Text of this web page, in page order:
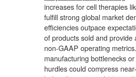
increases for cell therapies
fulfill strong global market
efficiencies outpace
of products sold and provide
non-GAAP operating
manufacturing bottlenecks
hurdles could compress